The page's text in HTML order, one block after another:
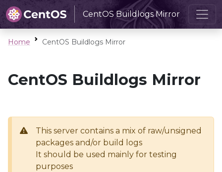
CentOS Buildlogs Mirror
Home CentOS Buildlogs Mirror
CentOS Buildlogs Mirror
This server contains a mix of raw/unsigned
packages and/or build logs
It should be used mainly for testing
purposes